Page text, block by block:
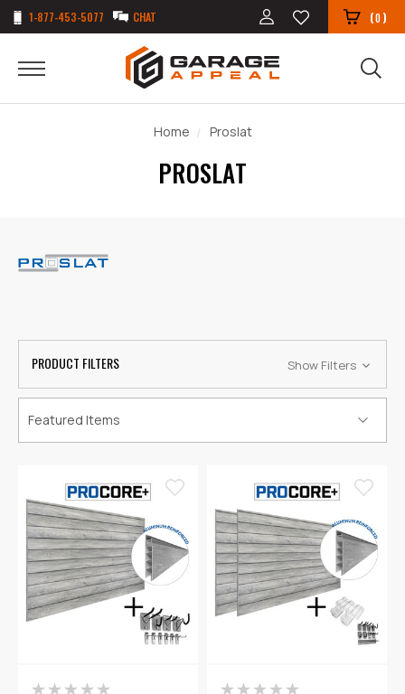
1-877-453-5077 CHAT (0)
Home Proslat
PROSLAT
PRODUCT FILTERS Show Filters